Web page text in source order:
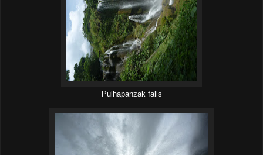
Pulhapanzak falls